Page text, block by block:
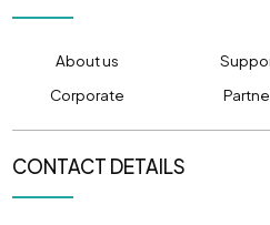
About us
Corporate
CONTACT DETAILS